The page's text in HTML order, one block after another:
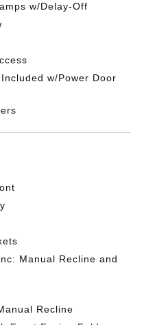
w/Delay-Off
w/Power Door
Manual Recline and
Recline